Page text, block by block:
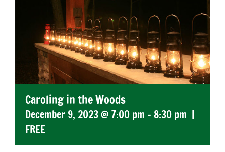
Caroling in the Woods
December 9, 2023 @ 7:00 pm - 8:30 pm |
FREE